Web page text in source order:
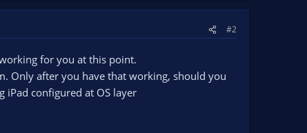
#2
for you at this point.
Only after you have that working, should you
iPad configured at OS layer